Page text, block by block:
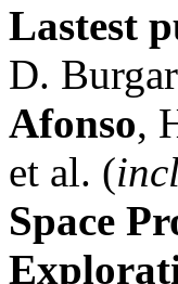
Lastest
D.
Afonso,
et al. (
Space